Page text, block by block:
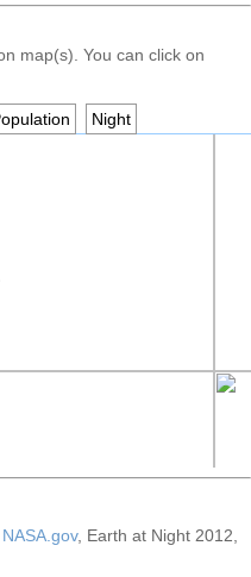
map(s). You can click on
Night
, Earth at Night 2012,